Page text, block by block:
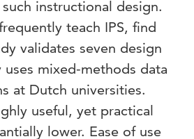
instructional design.
teach IPS, find
validates seven design
mixed-methods data
at Dutch universities.
useful, yet practical
lower. Ease of use